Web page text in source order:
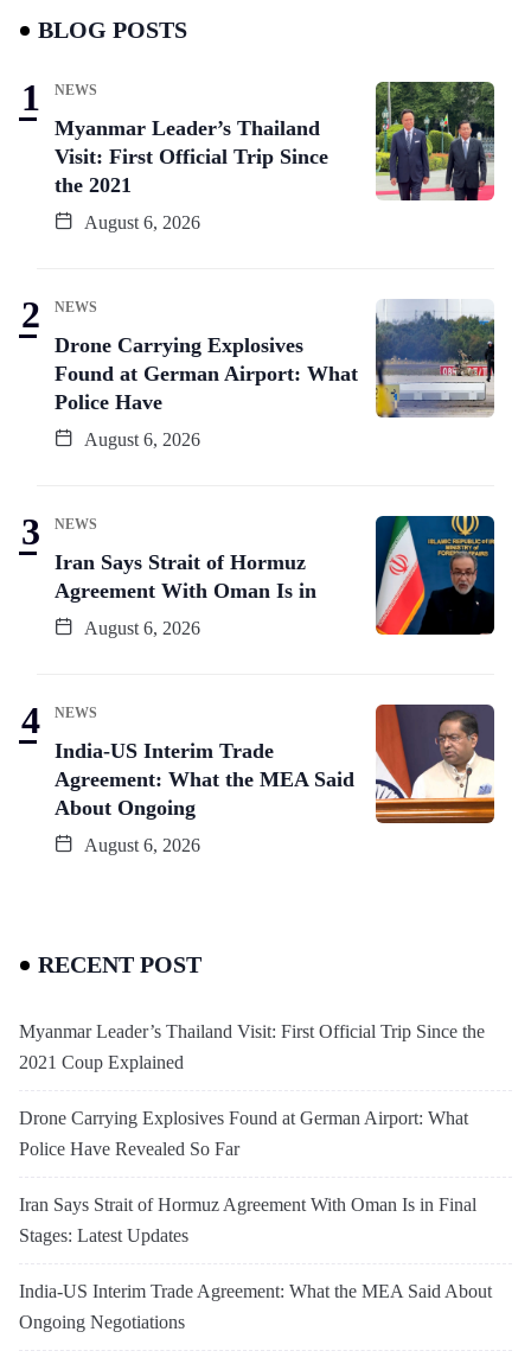
BLOG POSTS
NEWS
Myanmar Leader’s Thailand
Visit: First Official Trip Since
the 2021
August 6, 2026
NEWS
Drone Carrying Explosives
Found at German Airport: What
Police Have
August 6, 2026
NEWS
Iran Says Strait of Hormuz
Agreement With Oman Is in
August 6, 2026
NEWS
India-US Interim Trade
Agreement: What the MEA Said
About Ongoing
August 6, 2026
RECENT POST
Myanmar Leader’s Thailand Visit: First Official Trip Since the
2021 Coup Explained
Drone Carrying Explosives Found at German Airport: What
Police Have Revealed So Far
Iran Says Strait of Hormuz Agreement With Oman Is in Final
Stages: Latest Updates
India-US Interim Trade Agreement: What the MEA Said About
Ongoing Negotiations